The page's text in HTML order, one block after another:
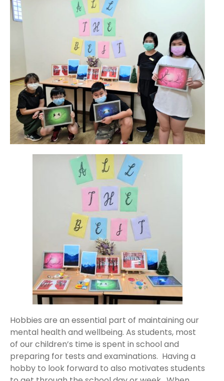
Hobbies are an essential part of maintaining our
mental health and wellbeing. As students, most
of our children’s time is spent in school and
preparing for tests and examinations. Having a
hobby to look forward to also motivates students